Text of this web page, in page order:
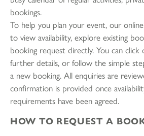
bookings.
To help you plan your event, our
to view availability, explore existing
booking request directly. You can
further details, or follow the simple
a new booking. All enquiries are
confirmation is provided once
requirements have been agreed.
HOW TO REQUEST A